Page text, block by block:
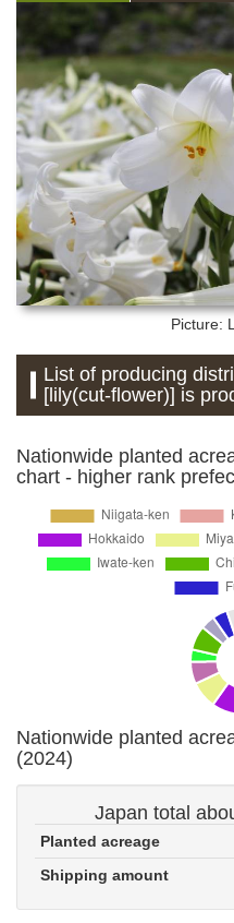
Picture:
List of producing
[lily(cut-flower)] is
Nationwide planted
chart - higher rank
Nationwide planted
(2024)
Japan total
Planted acreage
Shipping amount